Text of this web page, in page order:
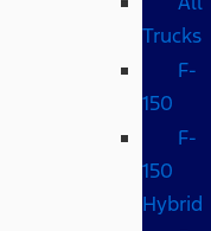
Trucks
F-
150
F-
150
Hybrid